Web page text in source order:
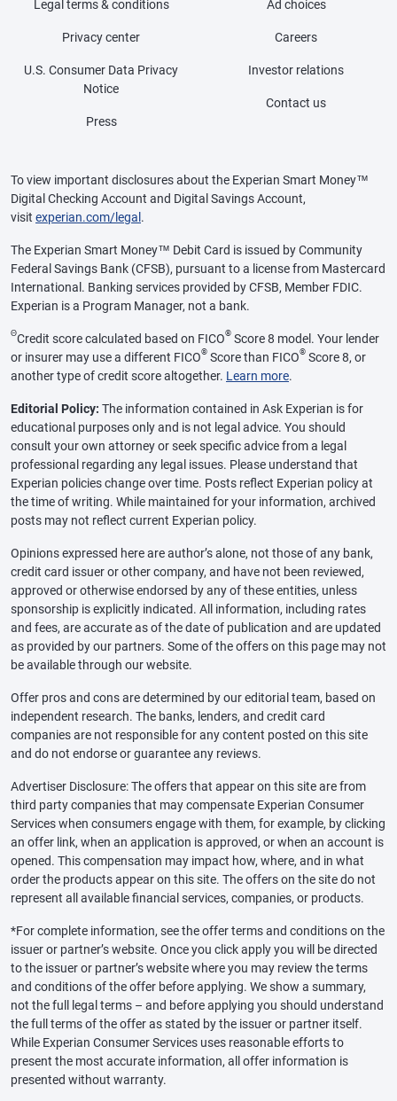
Legal terms & conditions
Privacy center
U.S. Consumer Data Privacy
Notice
Press
Ad choices
Careers
Investor relations
Contact us
To view important disclosures about the Experian Smart Money™
Digital Checking Account and Digital Savings Account,
visit experian.com/legal .
The Experian Smart Money™ Debit Card is issued by Community
Federal Savings Bank (CFSB), pursuant to a license from Mastercard
International. Banking services provided by CFSB, Member FDIC.
Experian is a Program Manager, not a bank.
ΘCredit score calculated based on FICO® Score 8 model. Your lender
or insurer may use a different FICO® Score than FICO® Score 8, or
another type of credit score altogether. Learn more.
Editorial Policy: The information contained in Ask Experian is for
educational purposes only and is not legal advice. You should
consult your own attorney or seek specific advice from a legal
professional regarding any legal issues. Please understand that
Experian policies change over time. Posts reflect Experian policy at
the time of writing. While maintained for your information, archived
posts may not reflect current Experian policy.
Opinions expressed here are author’s alone, not those of any bank,
credit card issuer or other company, and have not been reviewed,
approved or otherwise endorsed by any of these entities, unless
sponsorship is explicitly indicated. All information, including rates
and fees, are accurate as of the date of publication and are updated
as provided by our partners. Some of the offers on this page may not
be available through our website.
Offer pros and cons are determined by our editorial team, based on
independent research. The banks, lenders, and credit card
companies are not responsible for any content posted on this site
and do not endorse or guarantee any reviews.
Advertiser Disclosure: The offers that appear on this site are from
third party companies that may compensate Experian Consumer
Services when consumers engage with them, for example, by clicking
an offer link, when an application is approved, or when an account is
opened. This compensation may impact how, where, and in what
order the products appear on this site. The offers on the site do not
represent all available financial services, companies, or products.
*For complete information, see the offer terms and conditions on the
issuer or partner’s website. Once you click apply you will be directed
to the issuer or partner’s website where you may review the terms
and conditions of the offer before applying. We show a summary,
not the full legal terms – and before applying you should understand
the full terms of the offer as stated by the issuer or partner itself.
While Experian Consumer Services uses reasonable efforts to
present the most accurate information, all offer information is
presented without warranty.